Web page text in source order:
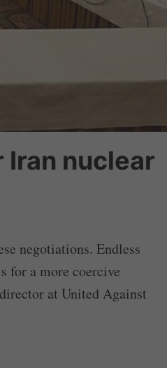
nuclear
negotiations. Endless
for a more coercive
at United Against